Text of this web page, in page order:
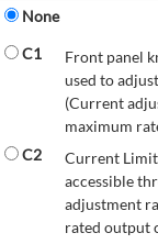
None
C1
Front panel
used to
(Current
maximum
C2
Current
accessible
adjustment
rated output